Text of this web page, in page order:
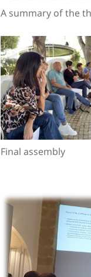
A summary of the
Final assembly